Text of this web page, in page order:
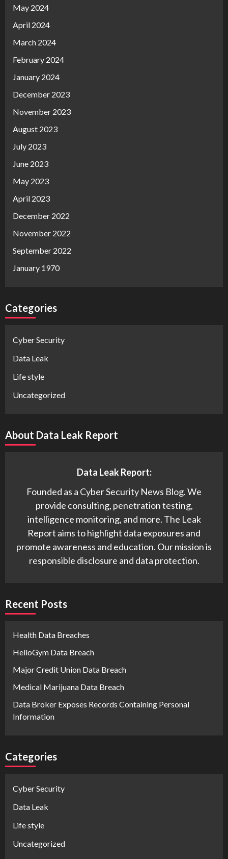
May 2024
April 2024
March 2024
February 2024
January 2024
December 2023
November 2023
August 2023
July 2023
June 2023
May 2023
April 2023
December 2022
November 2022
September 2022
January 1970
Categories
Cyber Security
Data Leak
Life style
Uncategorized
About Data Leak Report
Data Leak Report:
Founded as a Cyber Security News Blog. We
provide consulting, penetration testing,
intelligence monitoring, and more. The Leak
Report aims to highlight data exposures and
promote awareness and education. Our mission is
responsible disclosure and data protection.
Recent Posts
Health Data Breaches
HelloGym Data Breach
Major Credit Union Data Breach
Medical Marijuana Data Breach
Data Broker Exposes Records Containing Personal
Information
Categories
Cyber Security
Data Leak
Life style
Uncategorized